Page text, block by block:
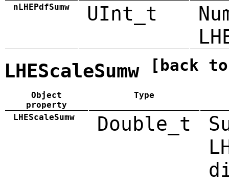
nLHEPdfSumw UInt_t
LHEScaleSumw [back
Object
property
Type
LHEScaleSumw Double_t